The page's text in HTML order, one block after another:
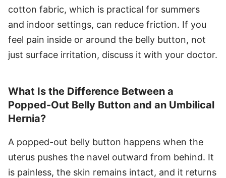
cotton fabric, which is practical for summers
and indoor settings, can reduce friction. If you
feel pain inside or around the belly button, not
just surface irritation, discuss it with your doctor.
What Is the Difference Between a
Popped-Out Belly Button and an Umbilical
Hernia?
A popped-out belly button happens when the
uterus pushes the navel outward from behind. It
is painless, the skin remains intact, and it returns